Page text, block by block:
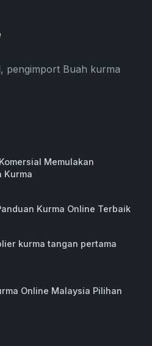
pengimport Buah kurma
Memulakan
Kurma
Kurma Online Terbaik
kurma tangan pertama
Online Malaysia Pilihan